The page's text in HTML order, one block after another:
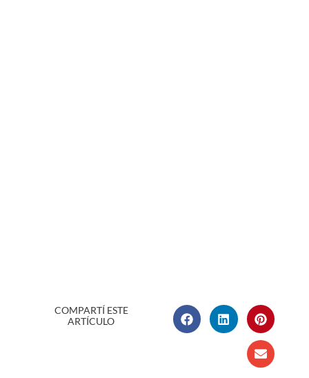
COMPARTÍ ESTE
ARTÍCULO